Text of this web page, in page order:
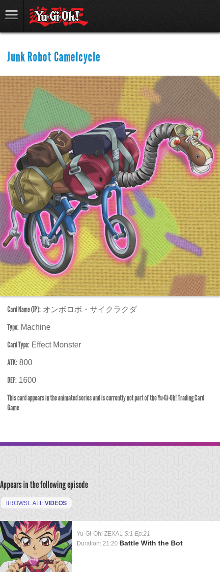
Junk Robot Camelcycle
Card Name (JP): オンボロボ・サイクラクダ
Type: Machine
Card Type: Effect Monster
ATK: 800
DEF: 1600
This card appears in the animated series and is currently not part of the Yu-Gi-Oh! Trading Card
Game
Appears in the following episode
BROWSE ALL VIDEOS
Yu-Gi-Oh! ZEXAL S:1 Ep:21
Duration: 21:20 Battle With the Bot